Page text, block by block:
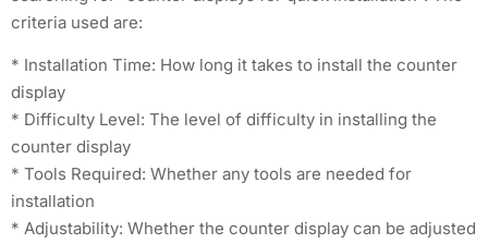
criteria used are:
* Installation Time: How long it takes to install the counter
display
* Difficulty Level: The level of difficulty in installing the
counter display
* Tools Required: Whether any tools are needed for
installation
* Adjustability: Whether the counter display can be adjusted